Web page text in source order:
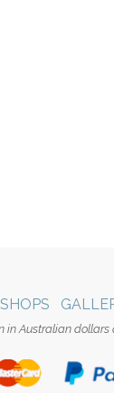
in Australian